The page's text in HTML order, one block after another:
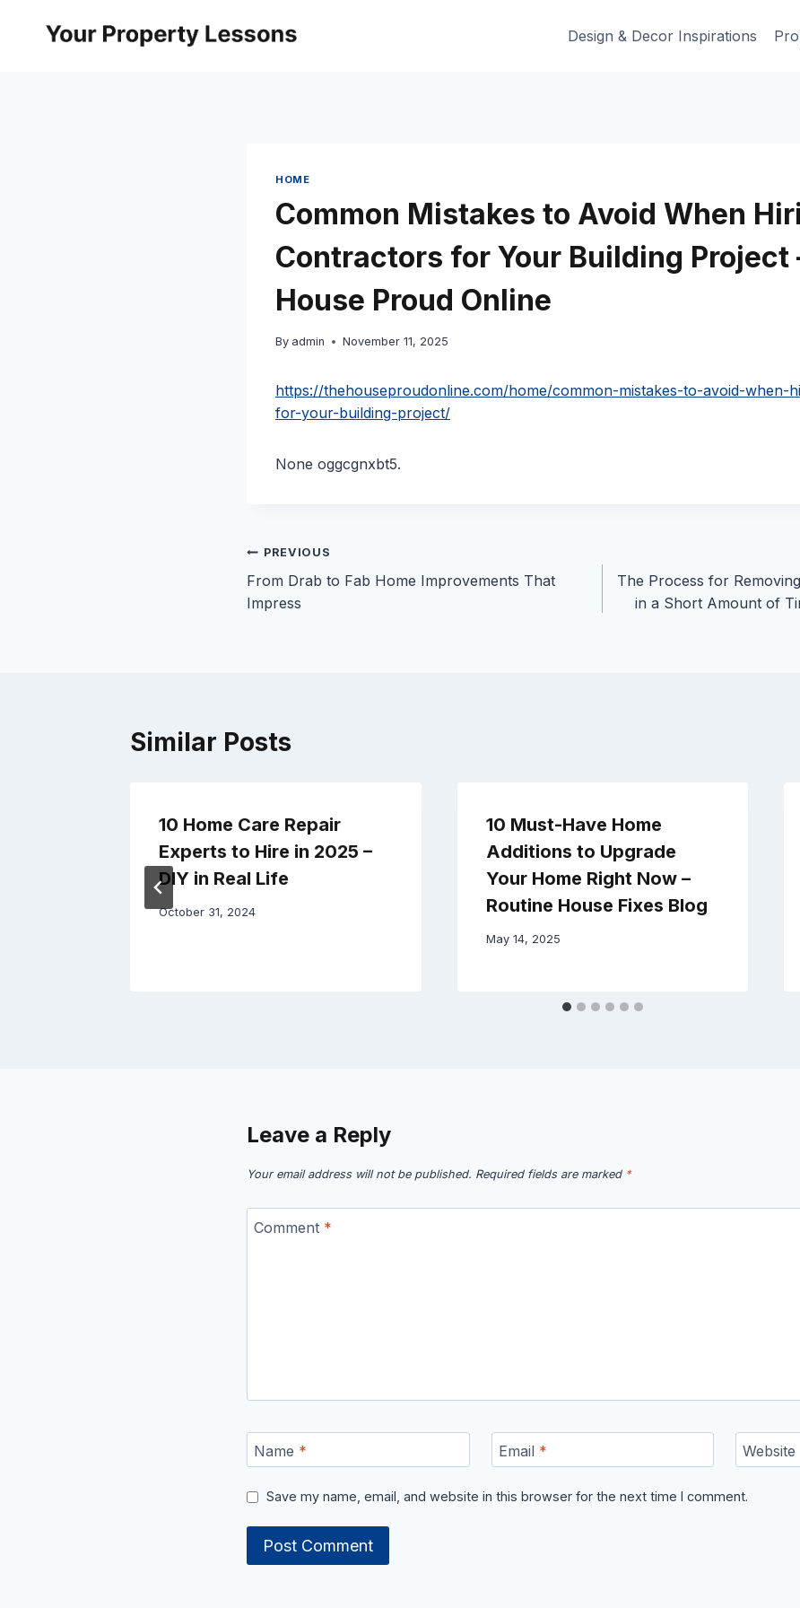
Design & Decor Inspirations
HOME
Common Mistakes to Avoid When
Contractors for Your Building Project
House Proud Online
By admin November 11, 2025
https://thehouseproudonline.com/home/common-mistakes-to-avoid-when-
for-your-building-project/
None oggcgnxbt5.
Post
navigation
PREVIOUS
From Drab to Fab Home Improvements That
Impress
The Process for
in a Short Amount of
Similar Posts
10 Home Care Repair
Experts to Hire in 2025 –
DIY in Real Life
October 31, 2024
10 Must-Have Home
Additions to Upgrade
Your Home Right Now –
Routine House Fixes Blog
May 14, 2025
Leave a Reply
Your email address will not be published. Required fields are marked *
Comment *
Name * Email * Website
Save my name, email, and website in this browser for the next time I comment.